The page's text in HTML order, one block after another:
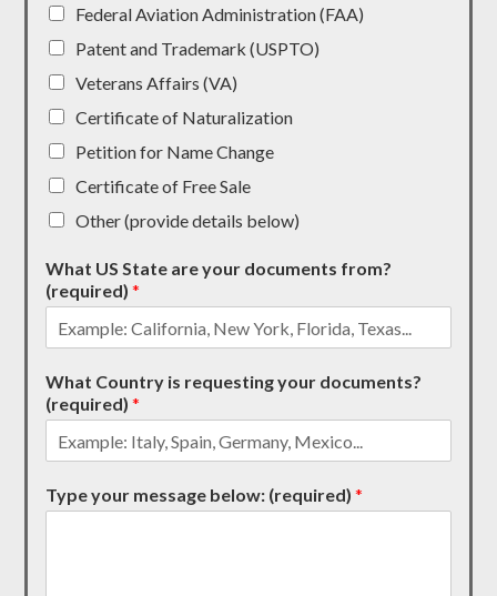
Federal Aviation Administration (FAA)
Patent and Trademark (USPTO)
Veterans Affairs (VA)
Certificate of Naturalization
Petition for Name Change
Certificate of Free Sale
Other (provide details below)
What US State are your documents from?
(required)*
What Country is requesting your documents?
(required)*
Type your message below: (required)*